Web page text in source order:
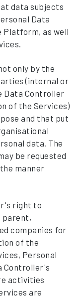
data subjects
Data
Platform, as well
only by the
(internal or
Data Controller
of the Services)
and that put
data. The
be requested
manner
right to
parent,
companies for
of the
Personal
Controller's
activities
are